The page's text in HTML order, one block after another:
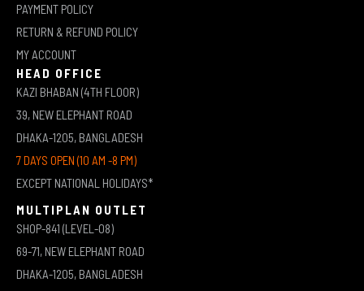
PAYMENT POLICY
RETURN & REFUND POLICY
MY ACCOUNT
HEAD OFFICE
KAZI BHABAN (4TH FLOOR)
39, NEW ELEPHANT ROAD
DHAKA-1205, BANGLADESH
7 DAYS OPEN (10 AM -8 PM)
EXCEPT NATIONAL HOLIDAYS*
MULTIPLAN OUTLET
SHOP-841 (LEVEL-08)
69-71, NEW ELEPHANT ROAD
DHAKA-1205, BANGLADESH